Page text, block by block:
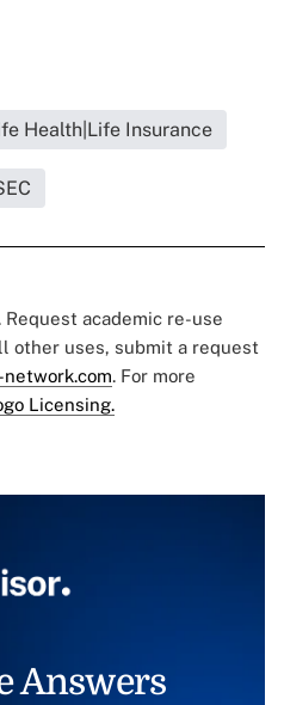
Health|Life Insurance
academic re-use
other uses, submit a request
. For more
Licensing.
Answers